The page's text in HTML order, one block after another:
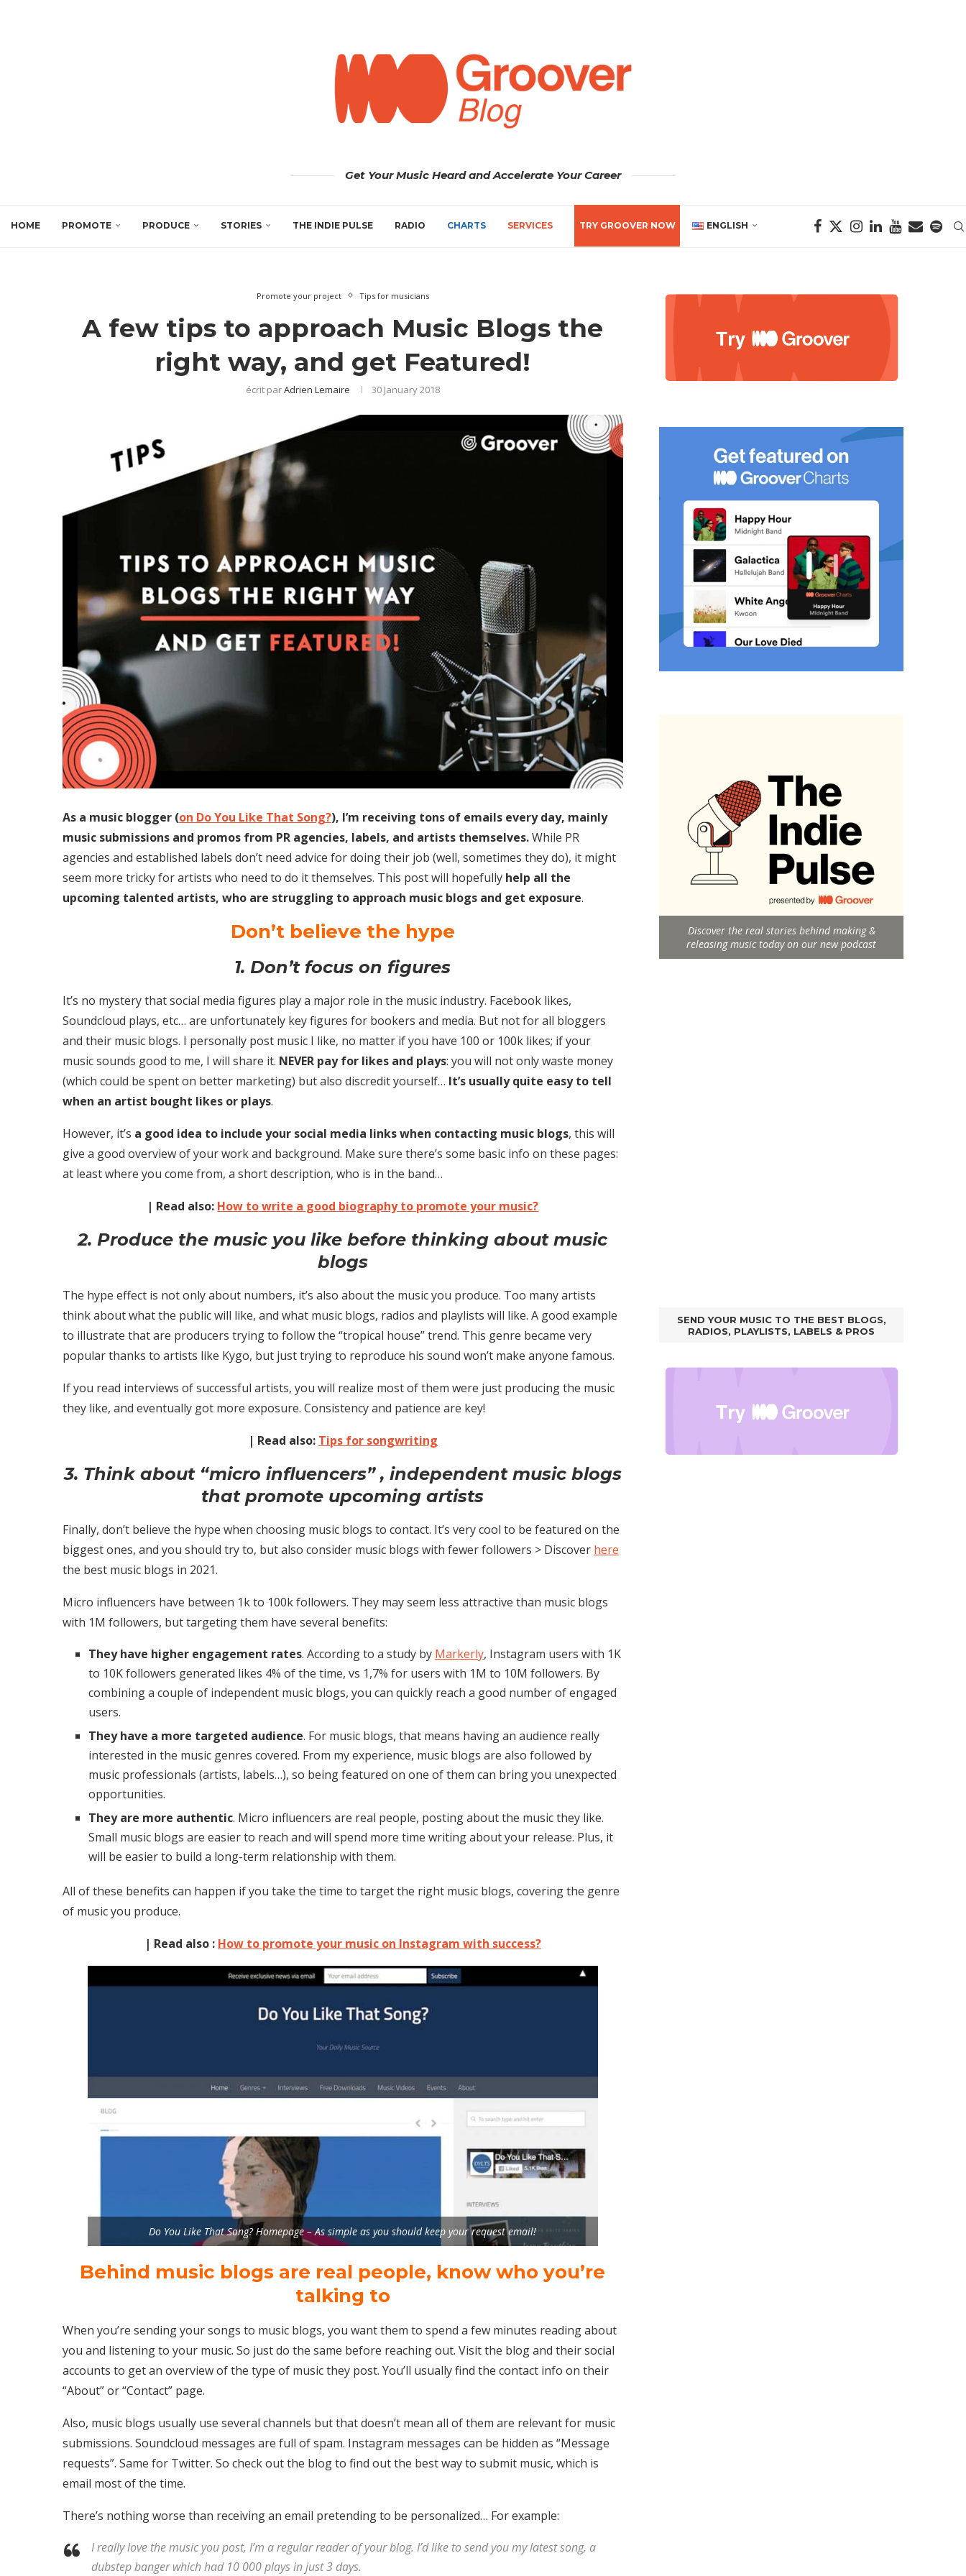
Get Your Music Heard and Accelerate Your Career
HOME PROMOTE PRODUCE STORIES THE INDIE PULSE RADIO CHARTS SERVICES TRY GROOVER NOW ENGLISH
Promote your project Tips for musicians
A few tips to approach Music Blogs the
right way, and get Featured!
écrit parAdrien Lemaire 30 January 2018
As a music blogger (on Do You Like That Song?), I’m receiving tons of emails every day, mainly
music submissions and promos from PR agencies, labels, and artists themselves.While PR
agencies and established labels don’t need advice for doing their job (well, sometimes they do), it might
seem more tricky for artists who need to do it themselves. This post will hopefully help all the
upcoming talented artists, who are struggling to approach music blogs and get exposure.
Don’t believe the hype
1. Don’t focus on figures
It’s no mystery that social media figures play a major role in the music industry. Facebook likes,
Soundcloud plays, etc… are unfortunately key figures for bookers and media. But not for all bloggers
and their music blogs. I personally post music I like, no matter if you have 100 or 100k likes; if your
music sounds good to me, I will share it. NEVER pay for likes and plays: you will not only waste money
(which could be spent on better marketing) but also discredit yourself… It’s usually quite easy to tell
when an artist bought likes or plays.
However, it’s a good idea to include your social media links when contacting music blogs, this will
give a good overview of your work and background. Make sure there’s some basic info on these pages:
at least where you come from, a short description, who is in the band…
| Read also: How to write a good biography to promote your music?
2. Produce the music you like before thinking about music
blogs
The hype effect is not only about numbers, it’s also about the music you produce. Too many artists
think about what the public will like, and what music blogs, radios and playlists will like. A good example
to illustrate that are producers trying to follow the “tropical house” trend. This genre became very
popular thanks to artists like Kygo, but just trying to reproduce his sound won’t make anyone famous.
If you read interviews of successful artists, you will realize most of them were just producing the music
they like, and eventually got more exposure. Consistency and patience are key!
| Read also: Tips for songwriting
3. Think about “micro influencers” , independent music blogs
that promote upcoming artists
Finally, don’t believe the hype when choosing music blogs to contact. It’s very cool to be featured on the
biggest ones, and you should try to, but also consider music blogs with fewer followers > Discover here
the best music blogs in 2021.
Micro influencers have between 1k to 100k followers. They may seem less attractive than music blogs
with 1M followers, but targeting them have several benefits:
They have higher engagement rates. According to a study by Markerly, Instagram users with 1K
to 10K followers generated likes 4% of the time, vs 1,7% for users with 1M to 10M followers. By
combining a couple of independent music blogs, you can quickly reach a good number of engaged
users.
They have a more targeted audience. For music blogs, that means having an audience really
interested in the music genres covered. From my experience, music blogs are also followed by
music professionals (artists, labels…), so being featured on one of them can bring you unexpected
opportunities.
They are more authentic. Micro influencers are real people, posting about the music they like.
Small music blogs are easier to reach and will spend more time writing about your release. Plus, it
will be easier to build a long-term relationship with them.
All of these benefits can happen if you take the time to target the right music blogs, covering the genre
of music you produce.
| Read also : How to promote your music on Instagram with success?
Do You Like That Song? Homepage – As simple as you should keep your request email!
Behind music blogs are real people, know who you’re
talking to
When you’re sending your songs to music blogs, you want them to spend a few minutes reading about
you and listening to your music. So just do the same before reaching out. Visit the blog and their social
accounts to get an overview of the type of music they post. You’ll usually find the contact info on their
“About” or “Contact” page.
Also, music blogs usually use several channels but that doesn’t mean all of them are relevant for music
submissions. Soundcloud messages are full of spam. Instagram messages can be hidden as “Message
requests”. Same for Twitter. So check out the blog to find out the best way to submit music, which is
email most of the time.
There’s nothing worse than receiving an email pretending to be personalized… For example:
I really love the music you post, I’m a regular reader of your blog. I’d like to send you my latest song, a
dubstep banger which had 10 000 plays in just 3 days.
Discover the real stories behind making &
releasing music today on our new podcast
SEND YOUR MUSIC TO THE BEST BLOGS,
RADIOS, PLAYLISTS, LABELS & PROS